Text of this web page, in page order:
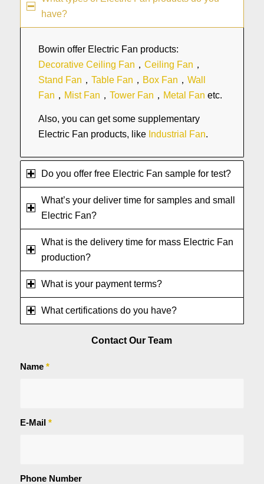
have?
Bowin offer Electric Fan products:
Decorative Ceiling Fan ， Ceiling Fan ，
Stand Fan ， Table Fan ， Box Fan ， Wall
Fan ， Mist Fan ， Tower Fan ， Metal Fan etc.
Also, you can get some supplementary
Electric Fan products, like Industrial Fan.
Do you offer free Electric Fan sample for test?
What’s your deliver time for samples and small
Electric Fan?
What is the delivery time for mass Electric Fan
production?
What is your payment terms?
What certifications do you have?
Contact Our Team
Name *
E-Mail *
Phone Number